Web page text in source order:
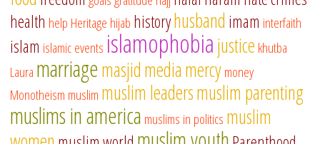
health help Heritage hijab historyhusband imam interfaith
islam islamic events islamophobiajustice khutba
Laura marriagemasjidmediamercymoney
Monotheism muslim muslim leadersmuslim parenting
muslims in america muslims in politics muslim